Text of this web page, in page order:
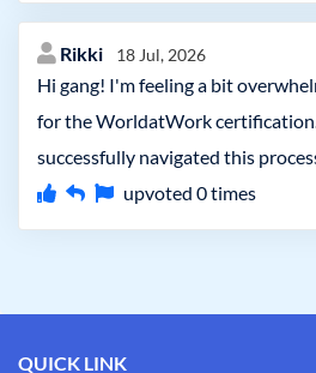
Rikki 18 Jul, 2026
Hi gang! I'm feeling a bit
for the WorldatWork
successfully navigated this
upvoted 0times
QUICK LINK